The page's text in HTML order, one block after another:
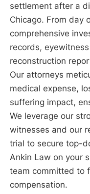
settlement after a
Chicago. From day
comprehensive
records,
reconstruction
Our attorneys
medical expense,
suffering impact,
We leverage our
witnesses and our
trial to secure top-
Ankin Law on your
team committed to
compensation.